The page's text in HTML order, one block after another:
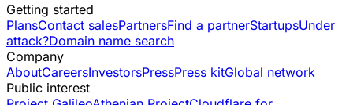
Getting started
PlansContact salesPartnersFind a partnerStartupsUnder
attack?Domain name search
Company
AboutCareersInvestorsPressPress kitGlobal network
Public interest